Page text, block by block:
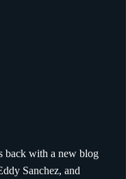
back with a new blog
Sanchez, and